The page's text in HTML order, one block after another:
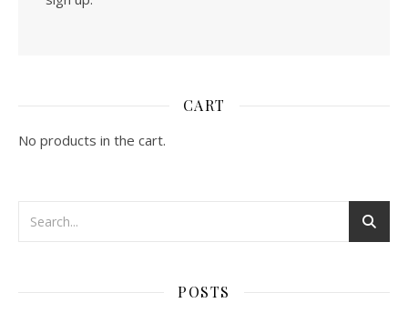
CART
No products in the cart.
POSTS